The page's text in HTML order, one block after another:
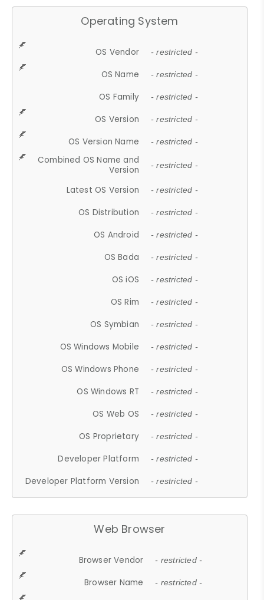
Operating System
OS Vendor - restricted -
OS Name - restricted -
OS Family - restricted -
OS Version - restricted -
OS Version Name - restricted -
Combined OS Name and
Version
- restricted -
Latest OS Version - restricted -
OS Distribution - restricted -
OS Android - restricted -
OS Bada - restricted -
OS iOS - restricted -
OS Rim - restricted -
OS Symbian - restricted -
OS Windows Mobile - restricted -
OS Windows Phone - restricted -
OS Windows RT - restricted -
OS Web OS - restricted -
OS Proprietary - restricted -
Developer Platform - restricted -
Developer Platform Version - restricted -
Web Browser
Browser Vendor - restricted -
Browser Name - restricted -